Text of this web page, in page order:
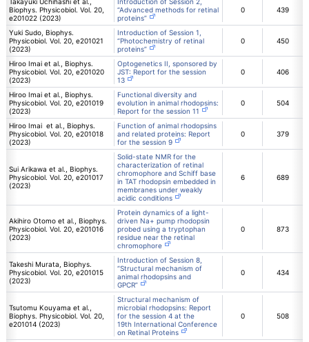
Biophys. Physicobiol. Vol. 20,
e201022 (2023)
“Advanced methods for retinal
proteins”
0 439
Yuki Sudo, Biophys.
Physicobiol. Vol. 20, e201021
(2023)
Introduction of Session 1,
“Photochemistry of retinal
proteins”
0 450
Hiroo Imai et al., Biophys.
Physicobiol. Vol. 20, e201020
(2023)
Optogenetics II, sponsored by
JST: Report for the session
13
0 406
Hiroo Imai et al., Biophys.
Physicobiol. Vol. 20, e201019
(2023)
Functional diversity and
evolution in animal rhodopsins:
Report for the session 11
0 504
Hiroo Imai et al., Biophys.
Physicobiol. Vol. 20, e201018
(2023)
Function of animal rhodopsins
and related proteins: Report
for the session 9
0 379
Sui Arikawa et al., Biophys.
Physicobiol. Vol. 20, e201017
(2023)
Solid-state NMR for the
characterization of retinal
chromophore and Schiff base
in TAT rhodopsin embedded in
membranes under weakly
acidic conditions
6 689
Akihiro Otomo et al., Biophys.
Physicobiol. Vol. 20, e201016
(2023)
Protein dynamics of a light-
driven Na+ pump rhodopsin
probed using a tryptophan
residue near the retinal
chromophore
0 873
Takeshi Murata, Biophys.
Physicobiol. Vol. 20, e201015
(2023)
Introduction of Session 8,
“Structural mechanism of
animal rhodopsins and
GPCR”
0 434
Tsutomu Kouyama et al.,
Biophys. Physicobiol. Vol. 20,
e201014 (2023)
Structural mechanism of
microbial rhodopsins: Report
for the session 4 at the
19th International Conference
on Retinal Proteins
0 508